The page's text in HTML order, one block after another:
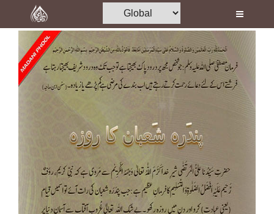
Home
Al-Quran
Books
Rohani Ilaj
Donation